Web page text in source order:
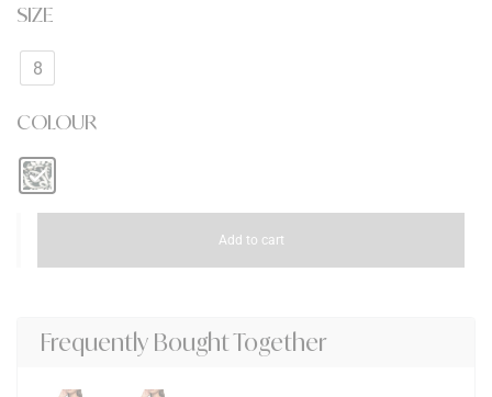
SIZE
8
COLOUR
Add to cart
Frequently Bought Together